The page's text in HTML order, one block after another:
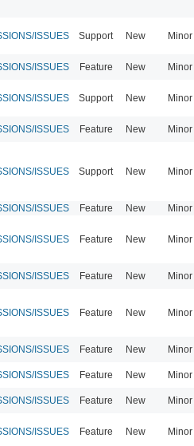
ISSUES Support New Minor
ISSUES Feature New Minor
ISSUES Support New Minor
ISSUES Feature New Minor
ISSUES Support New Minor
ISSUES Feature New Minor
ISSUES Feature New Minor
ISSUES Feature New Minor
ISSUES Feature New Minor
ISSUES Feature New Minor
ISSUES Feature New Minor
ISSUES Feature New Minor
ISSUES Feature New Minor